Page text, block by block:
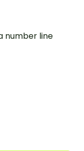
number line